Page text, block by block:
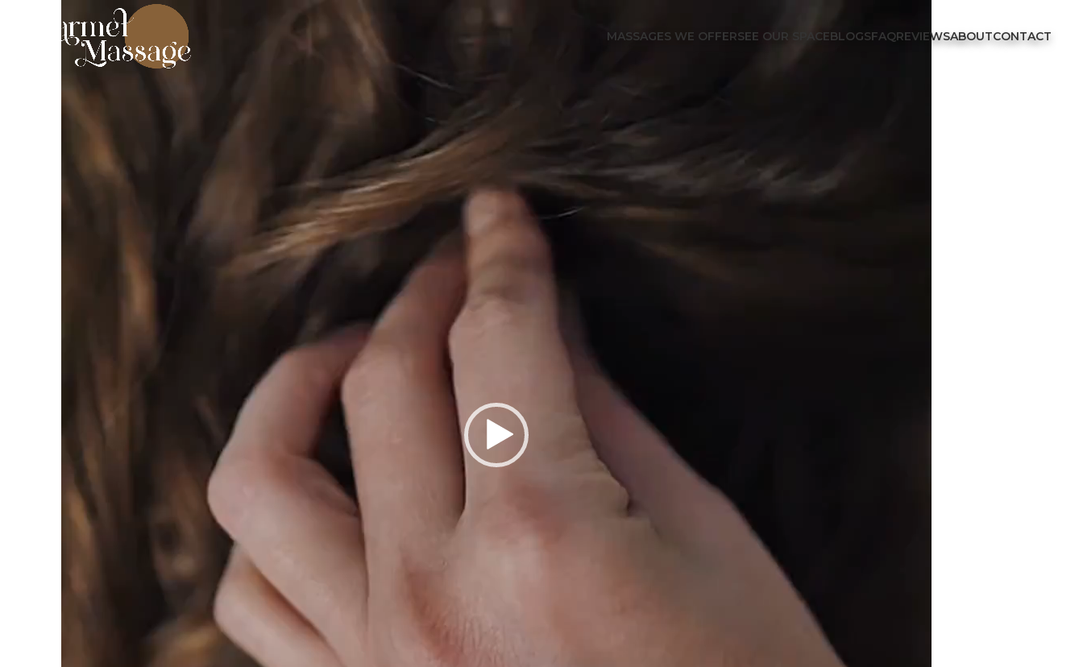
MASSAGES WE OFFERSEE OUR SPACEBLOGSFAQREVIEWSABOUTCONTACT
Player